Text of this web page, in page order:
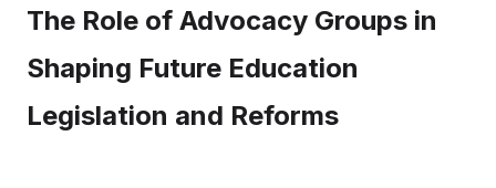
The Role of Advocacy Groups in
Shaping Future Education
Legislation and Reforms